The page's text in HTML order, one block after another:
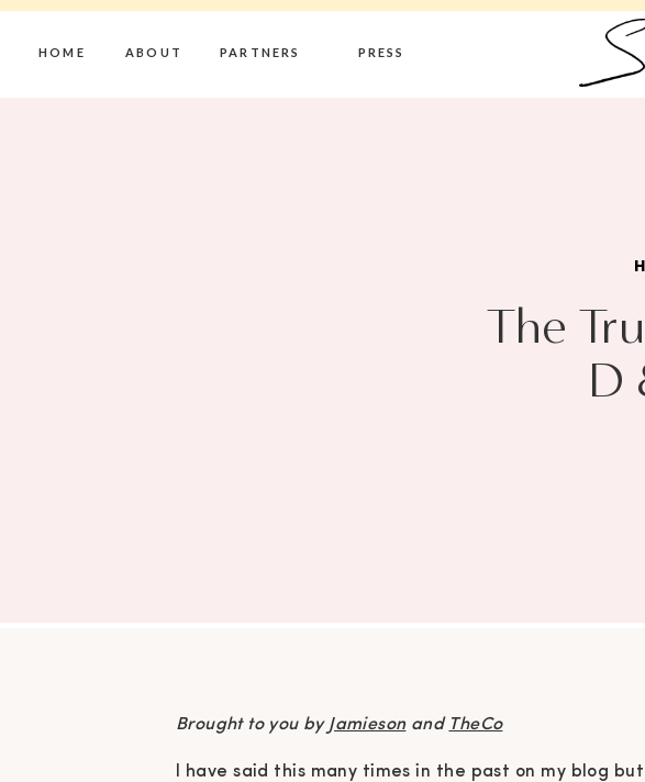
HOME ABOUT PRESS
PARTNERS
The
D
Brought to you by Jamiesonand TheCo
I have said this many times in the past on my blog